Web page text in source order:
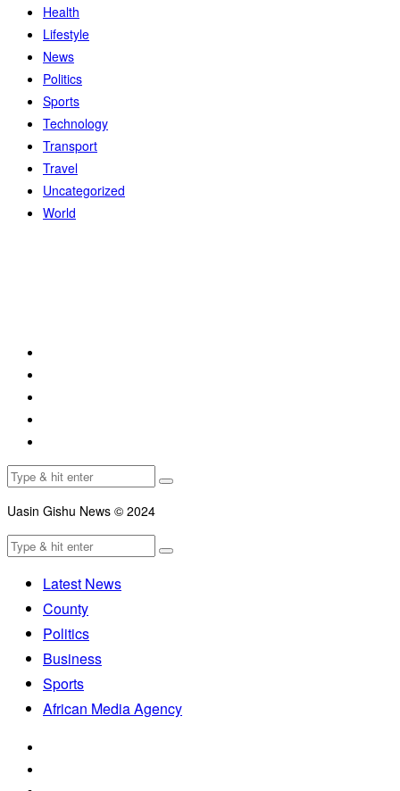
Health
Lifestyle
News
Politics
Sports
Technology
Transport
Travel
Uncategorized
World
Uasin Gishu News © 2024
Latest News
County
Politics
Business
Sports
African Media Agency